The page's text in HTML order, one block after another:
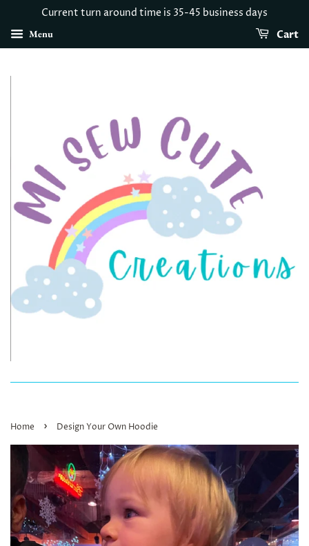
Current turn around time is 35-45 business days
Menu Cart
Home › Design Your Own Hoodie